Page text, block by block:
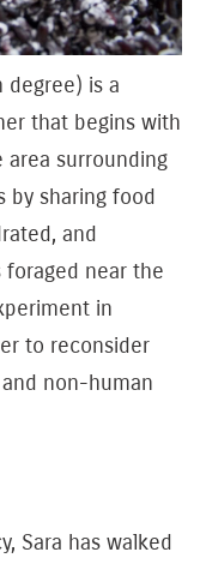
degree) is a
that begins with
surrounding
by sharing food
and
near the
in
to reconsider
non-human
Sara has walked